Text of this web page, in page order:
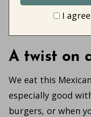
I
A twist on
We eat this
especially good
burgers, or when